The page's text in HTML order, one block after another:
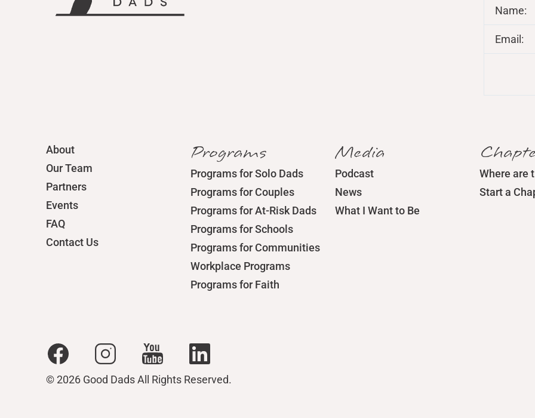
Name:
Email:
About
Our Team
Partners
Events
FAQ
Contact Us
Programs
Programs for Solo Dads
Programs for Couples
Programs for At-Risk Dads
Programs for Schools
Programs for Communities
Workplace Programs
Programs for Faith
Media
Podcast
News
What I Want to Be
Where are
Start a
© 2026 Good Dads All Rights Reserved.